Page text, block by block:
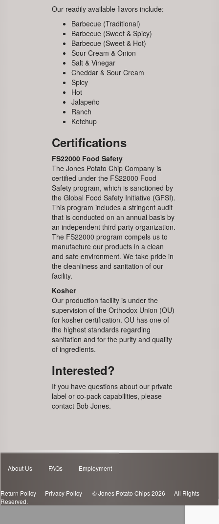
Our readily available flavors include:
Barbecue (Traditional)
Barbecue (Sweet & Spicy)
Barbecue (Sweet & Hot)
Sour Cream & Onion
Salt & Vinegar
Cheddar & Sour Cream
Spicy
Hot
Jalapeño
Ranch
Ketchup
Certifications
FS22000 Food Safety
The Jones Potato Chip Company is
certified under the FS22000 Food
Safety program, which is sanctioned by
the Global Food Safety Initiative (GFSI).
This program includes a stringent audit
that is conducted on an annual basis by
an independent third party organization.
The FS22000 program compels us to
manufacture our products in a clean
and safe environment. We take pride in
the cleanliness and sanitation of our
facility.
Kosher
Our production facility is under the
supervision of the Orthodox Union (OU)
for kosher certification. OU has one of
the highest standards regarding
sanitation and for the purity and quality
of ingredients.
Interested?
If you have questions about our private
label or co-pack capabilities, please
contact Bob Jones.
About Us FAQs Employment
Return Policy Privacy Policy © Jones Potato Chips 2026 All Rights
Reserved.